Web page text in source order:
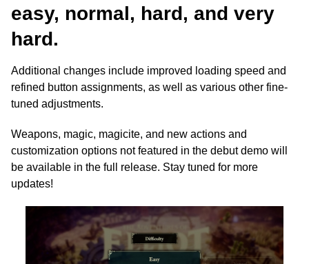
easy, normal, hard, and very
hard.
Additional changes include improved loading speed and
refined button assignments, as well as various other fine-
tuned adjustments.
Weapons, magic, magicite, and new actions and
customization options not featured in the debut demo will
be available in the full release. Stay tuned for more
updates!